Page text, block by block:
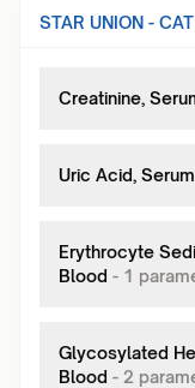
STAR UNION -
Creatinine,
Uric Acid, Serum
Erythrocyte
Blood - 1
Glycosylated
Blood - 2